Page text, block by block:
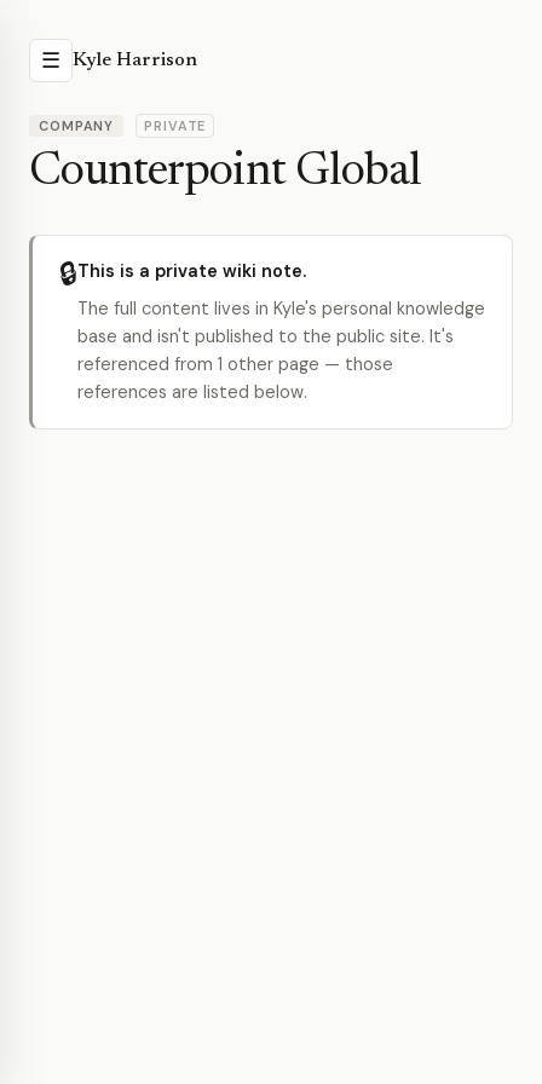
☰ Kyle Harrison
COMPANY PRIVATE
Counterpoint Global
🔒This is a private wiki note.
The full content lives in Kyle's personal knowledge
base and isn't published to the public site. It's
referenced from 1 other page — those
references are listed below.